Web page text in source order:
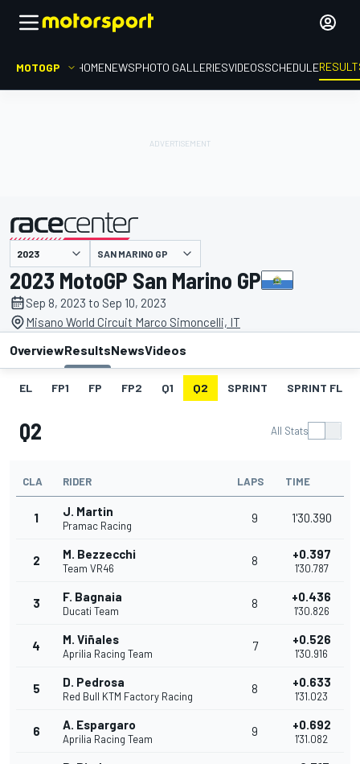
MOTOGP HOMENEWSPHOTO GALLERIESVIDEOSSCHEDULE
presented by SAN MARINO GP
2023 MotoGP San Marino GP
Sep 8, 2023 to Sep 10, 2023
Misano World Circuit Marco Simoncelli, IT
OverviewResultsNewsVideos
EL FP1 FP FP2 Q1 Q2 SPRINT SPRINT FL
Q2 All Stats
CLA RIDER LAPS TIME
1 J. Martin
Pramac Racing
9 1'30.390
2 M. Bezzecchi
Team VR46
8 +0.397
1'30.787
3 F. Bagnaia
Ducati Team
8 +0.436
1'30.826
4 M. Viñales
Aprilia Racing Team
7 +0.526
1'30.916
5 D. Pedrosa
Red Bull KTM Factory Racing
8 +0.633
1'31.023
6 A. Espargaro
Aprilia Racing Team
9 +0.692
1'31.082